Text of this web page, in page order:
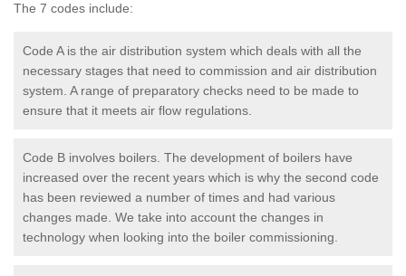
The 7 codes include:
Code A is the air distribution system which deals with all the
necessary stages that need to commission and air distribution
system. A range of preparatory checks need to be made to
ensure that it meets air flow regulations.
Code B involves boilers. The development of boilers have
increased over the recent years which is why the second code
has been reviewed a number of times and had various
changes made. We take into account the changes in
technology when looking into the boiler commissioning.